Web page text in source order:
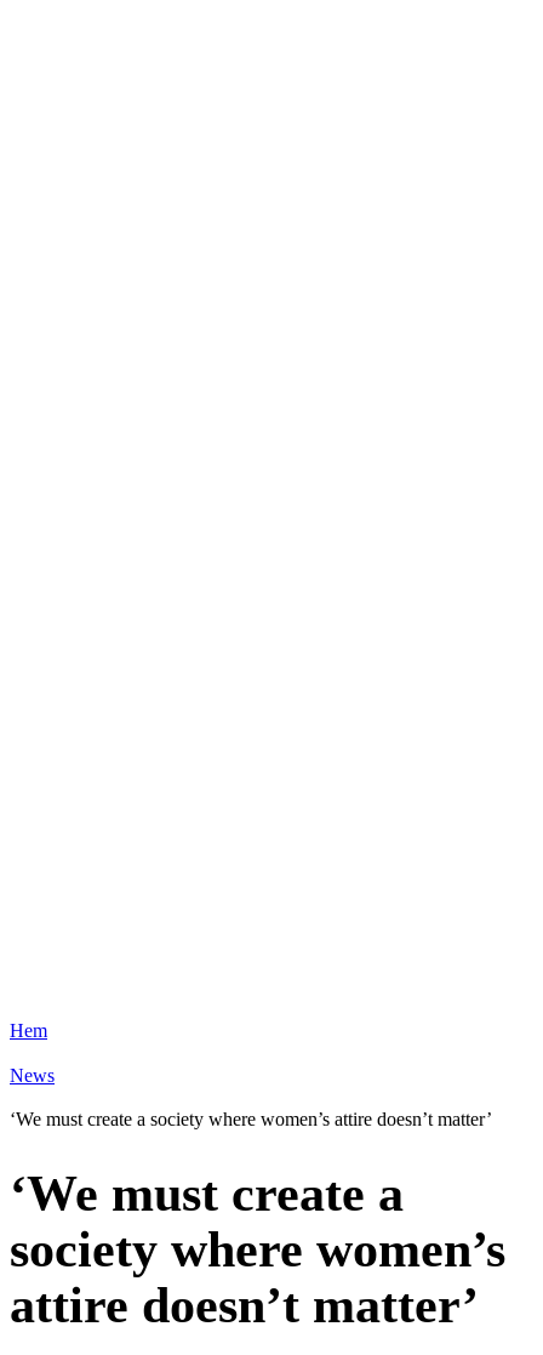
Hem
News
‘We must create a society where women’s attire doesn’t matter’
‘We must create a
society where women’s
attire doesn’t matter’